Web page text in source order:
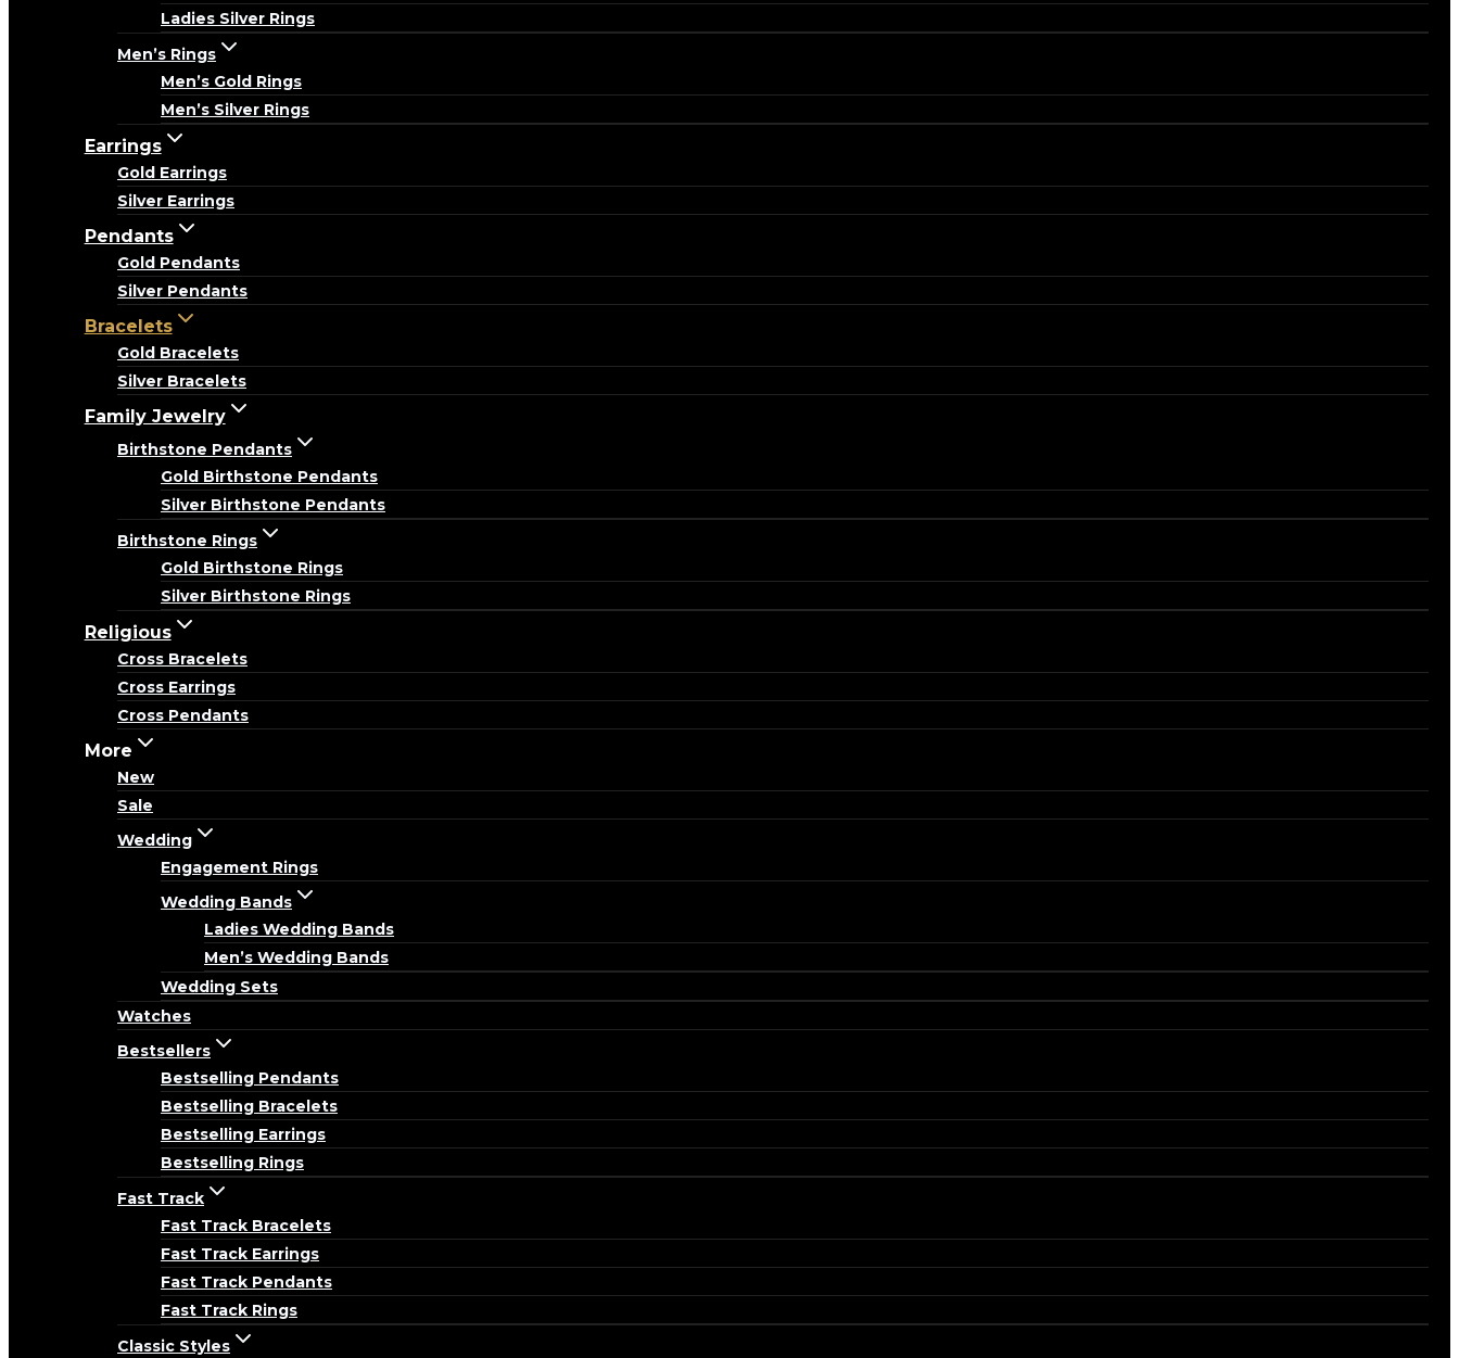
Ladies Silver Rings
Men’s Rings
Men’s Gold Rings
Men’s Silver Rings
Earrings
Gold Earrings
Silver Earrings
Pendants
Gold Pendants
Silver Pendants
Bracelets
Gold Bracelets
Silver Bracelets
Family Jewelry
Birthstone Pendants
Gold Birthstone Pendants
Silver Birthstone Pendants
Birthstone Rings
Gold Birthstone Rings
Silver Birthstone Rings
Religious
Cross Bracelets
Cross Earrings
Cross Pendants
More
New
Sale
Wedding
Engagement Rings
Wedding Bands
Ladies Wedding Bands
Men’s Wedding Bands
Wedding Sets
Watches
Bestsellers
Bestselling Pendants
Bestselling Bracelets
Bestselling Earrings
Bestselling Rings
Fast Track
Fast Track Bracelets
Fast Track Earrings
Fast Track Pendants
Fast Track Rings
Classic Styles